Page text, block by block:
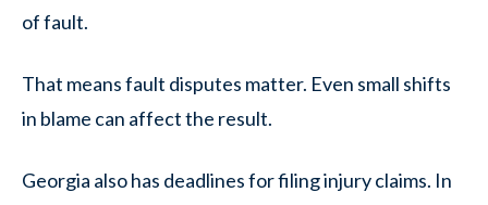
of fault.
That means fault disputes matter. Even small shifts
in blame can affect the result.
Georgia also has deadlines for filing injury claims. In